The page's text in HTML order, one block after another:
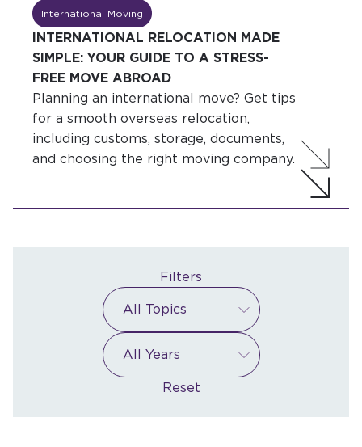
International Moving
INTERNATIONAL RELOCATION MADE
SIMPLE: YOUR GUIDE TO A STRESS-
FREE MOVE ABROAD
Planning an international move? Get tips
for a smooth overseas relocation,
including customs, storage, documents,
and choosing the right moving company.
Filters
Reset